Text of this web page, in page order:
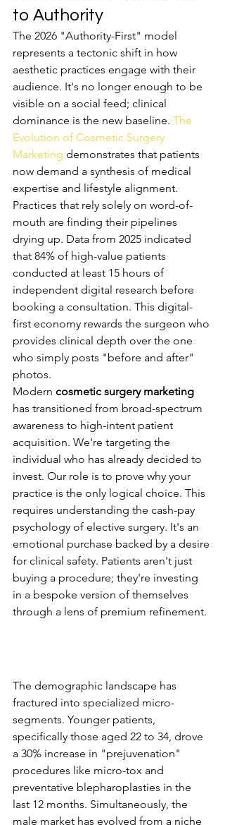
to Authority
The 2026 "Authority-First" model
represents a tectonic shift in how
aesthetic practices engage with their
audience. It's no longer enough to be
visible on a social feed; clinical
dominance is the new baseline. The
Evolution of Cosmetic Surgery
Marketing demonstrates that patients
now demand a synthesis of medical
expertise and lifestyle alignment.
Practices that rely solely on word-of-
mouth are finding their pipelines
drying up. Data from 2025 indicated
that 84% of high-value patients
conducted at least 15 hours of
independent digital research before
booking a consultation. This digital-
first economy rewards the surgeon who
provides clinical depth over the one
who simply posts "before and after"
photos.
Modern cosmetic surgery marketing
has transitioned from broad-spectrum
awareness to high-intent patient
acquisition. We're targeting the
individual who has already decided to
invest. Our role is to prove why your
practice is the only logical choice. This
requires understanding the cash-pay
psychology of elective surgery. It's an
emotional purchase backed by a desire
for clinical safety. Patients aren't just
buying a procedure; they're investing
in a bespoke version of themselves
through a lens of premium refinement.
The demographic landscape has
fractured into specialized micro-
segments. Younger patients,
specifically those aged 22 to 34, drove
a 30% increase in "prejuvenation"
procedures like micro-tox and
preventative blepharoplasties in the
last 12 months. Simultaneously, the
male market has evolved from a niche